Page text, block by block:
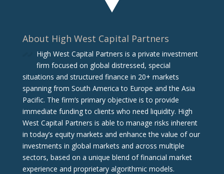
About High West Capital Partners
High West Capital Partners is a private investment
firm focused on global distressed, special
situations and structured finance in 20+ markets
spanning from South America to Europe and the Asia
Pacific. The firm‘s primary objective is to provide
immediate funding to clients who need liquidity. High
West Capital Partners is able to manage risks inherent
in today’s equity markets and enhance the value of our
investments in global markets and across multiple
sectors, based on a unique blend of financial market
experience and proprietary algorithmic models.